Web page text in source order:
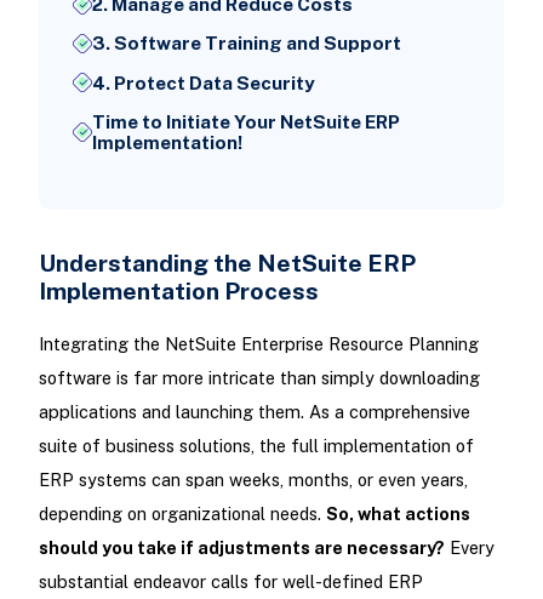
2. Manage and Reduce Costs
3. Software Training and Support
4. Protect Data Security
Time to Initiate Your NetSuite ERP
Implementation!
Understanding the NetSuite ERP
Implementation Process
Integrating the NetSuite Enterprise Resource Planning
software is far more intricate than simply downloading
applications and launching them. As a comprehensive
suite of business solutions, the full implementation of
ERP systems can span weeks, months, or even years,
depending on organizational needs. So, what actions
should you take if adjustments are necessary? Every
substantial endeavor calls for well-defined ERP